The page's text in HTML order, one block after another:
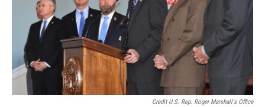
Credit U.S. Rep. Roger Marshall's Office